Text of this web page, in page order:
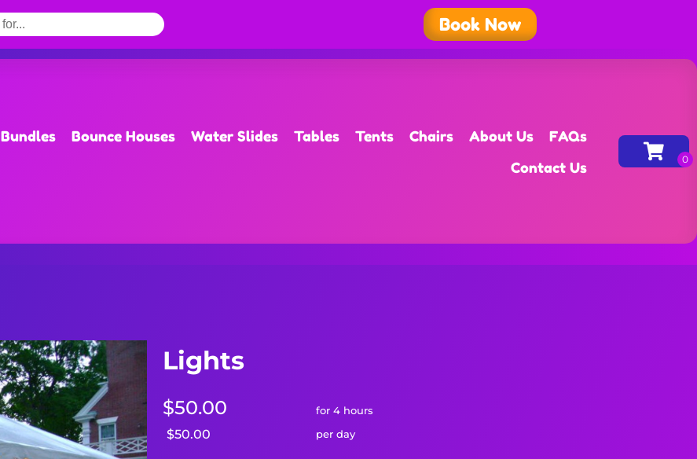
Book Now
Bundles Bounce Houses Water Slides Tables Tents Chairs About Us
FAQs
Contact Us
Lights
$50.00 for 4 hours
$50.00 per day